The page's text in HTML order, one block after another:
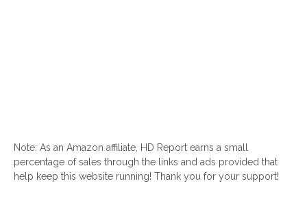
Note: As an Amazon affiliate, HD Report earns a small
percentage of sales through the links and ads provided that
help keep this website running! Thank you for your support!